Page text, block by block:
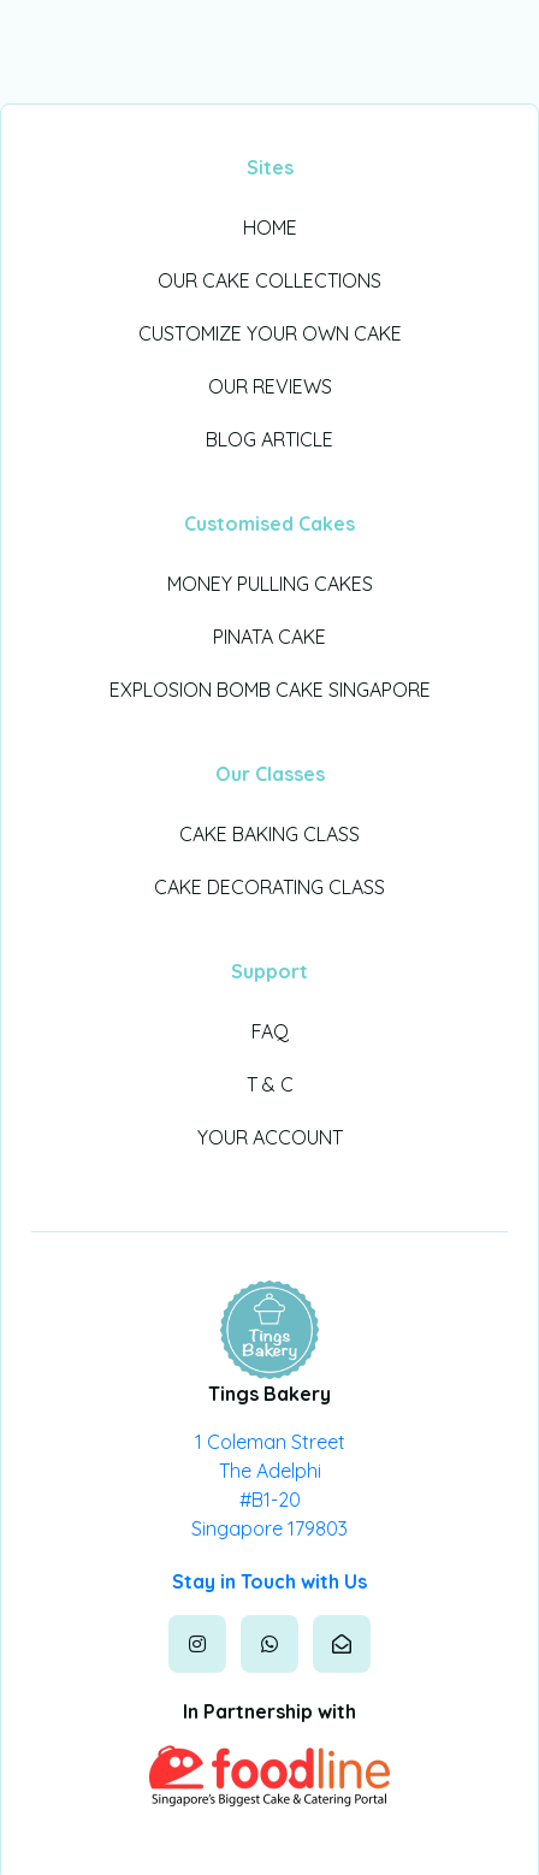
Sites
HOME
OUR CAKE COLLECTIONS
CUSTOMIZE YOUR OWN CAKE
OUR REVIEWS
BLOG ARTICLE
Customised Cakes
MONEY PULLING CAKES
PINATA CAKE
EXPLOSION BOMB CAKE SINGAPORE
Our Classes
CAKE BAKING CLASS
CAKE DECORATING CLASS
Support
FAQ
T & C
YOUR ACCOUNT
Tings Bakery
1 Coleman Street
The Adelphi
#B1-20
Singapore 179803
Stay in Touch with Us
In Partnership with